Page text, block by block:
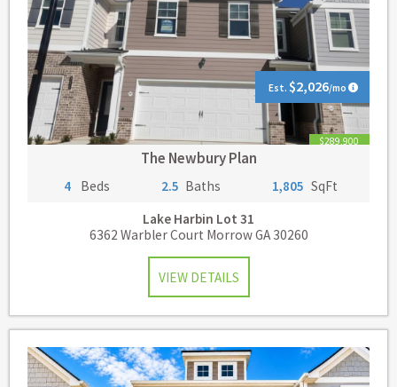
Est.$2,026/mo
$289,900
The Newbury Plan
4 Beds 2.5 Baths 1,805 SqFt
Lake Harbin Lot 31
6362 Warbler Court Morrow GA 30260
VIEW DETAILS